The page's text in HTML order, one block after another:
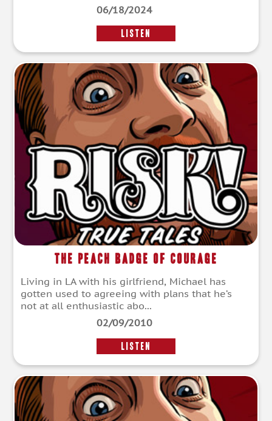
06/18/2024
LISTEN
The Peach Badge of Courage
Living in LA with his girlfriend, Michael has
gotten used to agreeing with plans that he’s
not at all enthusiastic abo...
02/09/2010
LISTEN